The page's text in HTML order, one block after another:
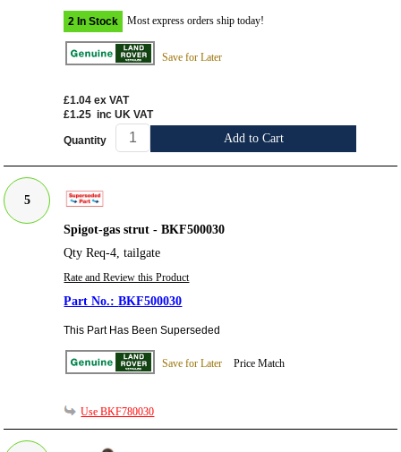
2 In Stock Most express orders ship today!
Save for Later
£1.04 ex VAT
£1.25 inc UK VAT
Quantity Add to Cart
5
Spigot-gas strut - BKF500030
Qty Req-4, tailgate
Rate and Review this Product
BKF500030
This Part Has Been Superseded
Save for Later Price Match
Use BKF780030